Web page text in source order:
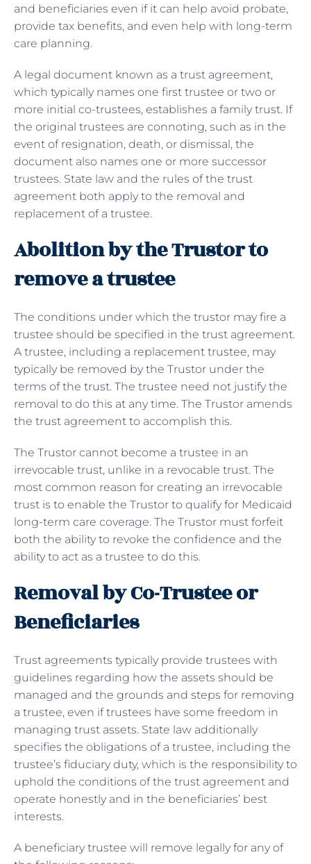
and beneficiaries even if it can help avoid probate,
provide tax benefits, and even help with long-term
care planning.
A legal document known as a trust agreement,
which typically names one first trustee or two or
more initial co-trustees, establishes a family trust. If
the original trustees are connoting, such as in the
event of resignation, death, or dismissal, the
document also names one or more successor
trustees. State law and the rules of the trust
agreement both apply to the removal and
replacement of a trustee.
Abolition by the Trustor to
remove a trustee
The conditions under which the trustor may fire a
trustee should be specified in the trust agreement.
A trustee, including a replacement trustee, may
typically be removed by the Trustor under the
terms of the trust. The trustee need not justify the
removal to do this at any time. The Trustor amends
the trust agreement to accomplish this.
The Trustor cannot become a trustee in an
irrevocable trust, unlike in a revocable trust. The
most common reason for creating an irrevocable
trust is to enable the Trustor to qualify for Medicaid
long-term care coverage. The Trustor must forfeit
both the ability to revoke the confidence and the
ability to act as a trustee to do this.
Removal by Co-Trustee or
Beneficiaries
Trust agreements typically provide trustees with
guidelines regarding how the assets should be
managed and the grounds and steps for removing
a trustee, even if trustees have some freedom in
managing trust assets. State law additionally
specifies the obligations of a trustee, including the
trustee’s fiduciary duty, which is the responsibility to
uphold the conditions of the trust agreement and
operate honestly and in the beneficiaries’ best
interests.
A beneficiary trustee will remove legally for any of